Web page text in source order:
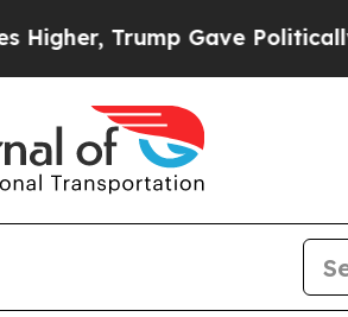
Trump Gave Politically